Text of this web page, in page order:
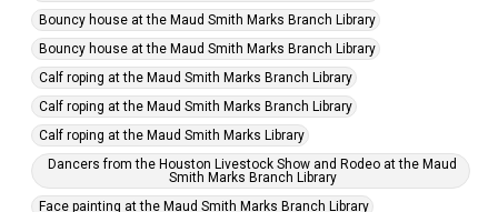
Bouncy house at the Maud Smith Marks Branch Library
Bouncy house at the Maud Smith Marks Branch Library
Calf roping at the Maud Smith Marks Branch Library
Calf roping at the Maud Smith Marks Branch Library
Calf roping at the Maud Smith Marks Library
Dancers from the Houston Livestock Show and Rodeo at the Maud
Smith Marks Branch Library
Face painting at the Maud Smith Marks Branch Library